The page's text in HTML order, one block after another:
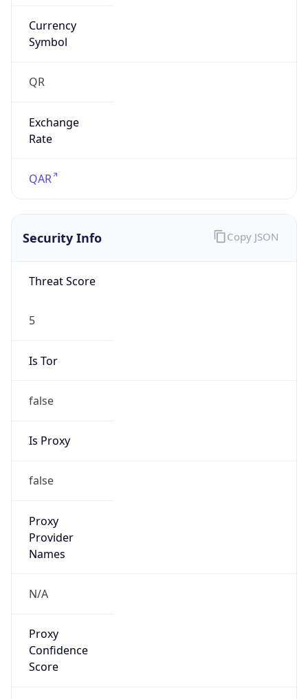
Currency
Symbol
QR
Exchange
Rate
QAR
Security Info
Threat Score
5
Is Tor
false
Is Proxy
false
Proxy
Provider
Names
N/A
Proxy
Confidence
Score
Copy JSON